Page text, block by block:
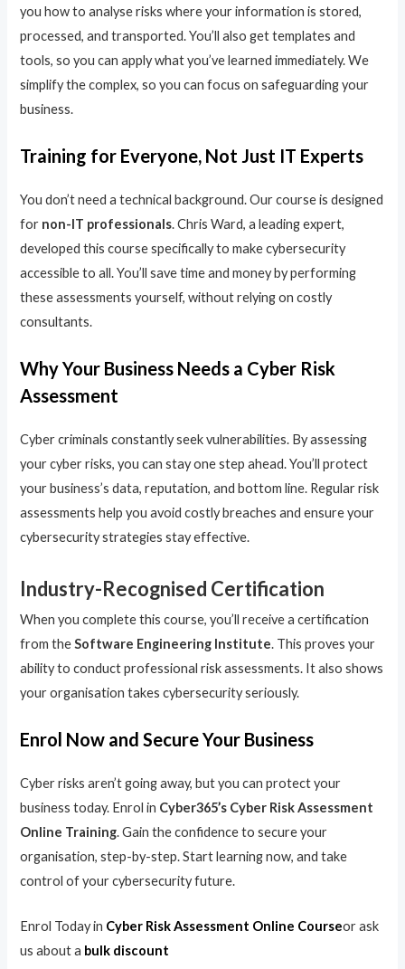
you how to analyse risks where your information is stored,
processed, and transported. You’ll also get templates and
tools, so you can apply what you’ve learned immediately. We
simplify the complex, so you can focus on safeguarding your
business.
Training for Everyone, Not Just IT Experts
You don’t need a technical background. Our course is designed
for non-IT professionals. Chris Ward, a leading expert,
developed this course specifically to make cybersecurity
accessible to all. You’ll save time and money by performing
these assessments yourself, without relying on costly
consultants.
Why Your Business Needs a Cyber Risk
Assessment
Cyber criminals constantly seek vulnerabilities. By assessing
your cyber risks, you can stay one step ahead. You’ll protect
your business’s data, reputation, and bottom line. Regular risk
assessments help you avoid costly breaches and ensure your
cybersecurity strategies stay effective.
Industry-Recognised Certification
When you complete this course, you’ll receive a certification
from theSoftware Engineering Institute. This proves your
ability to conduct professional risk assessments. It also shows
your organisation takes cybersecurity seriously.
Enrol Now and Secure Your Business
Cyber risks aren’t going away, but you can protect your
business today. Enrol in Cyber365’s Cyber Risk Assessment
Online Training. Gain the confidence to secure your
organisation, step-by-step. Start learning now, and take
control of your cybersecurity future.
Enrol Today in Cyber Risk Assessment Online Courseor ask
us about a bulk discount